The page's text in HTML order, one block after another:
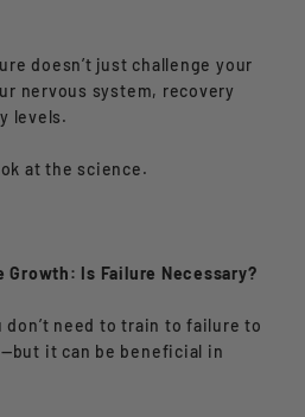
doesn’t just challenge your
nervous system, recovery
levels.
at the science.
Growth: Is Failure Necessary?
don’t need to train to failure to
it can be beneficial in